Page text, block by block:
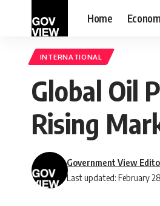
Home
INTERNATIONAL
Global Oil
Rising
Last updated: February
Government View